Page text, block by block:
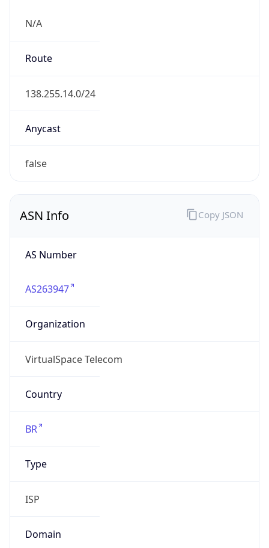
N/A
Route
138.255.14.0/24
Anycast
false
ASN Info
AS Number
AS263947
Organization
VirtualSpace Telecom
Country
BR
Type
ISP
Domain
Copy JSON